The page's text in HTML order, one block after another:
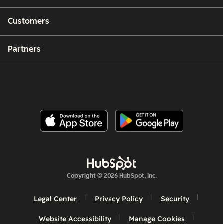
Customers
Partners
Copyright © 2026 HubSpot, Inc.
Legal Center Privacy Policy Security
Website Accessibility Manage Cookies